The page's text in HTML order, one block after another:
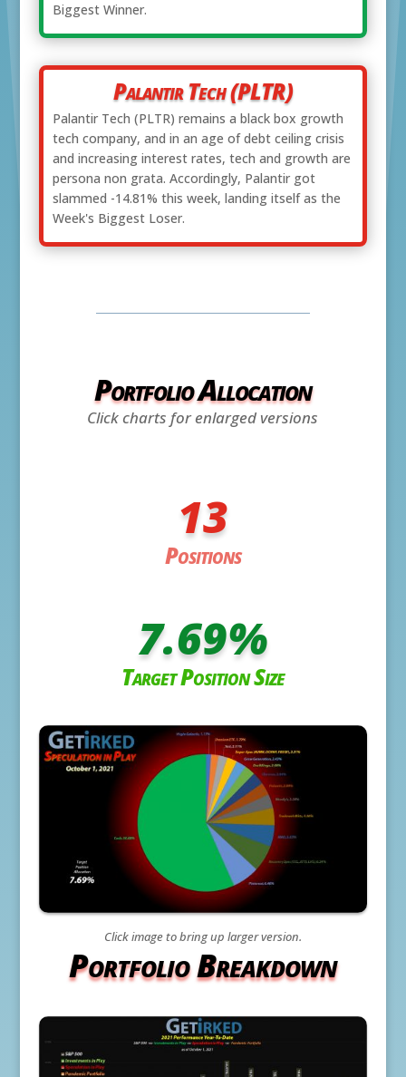
Biggest Winner.
Palantir Tech (PLTR)
Palantir Tech (PLTR) remains a black box growth
tech company, and in an age of debt ceiling crisis
and increasing interest rates, tech and growth are
persona non grata. Accordingly, Palantir got
slammed -14.81% this week, landing itself as the
Week's Biggest Loser.
Portfolio Allocation
Click charts for enlarged versions
13
Positions
7.69%
Target Position Size
Click image to bring up larger version.
Portfolio Breakdown